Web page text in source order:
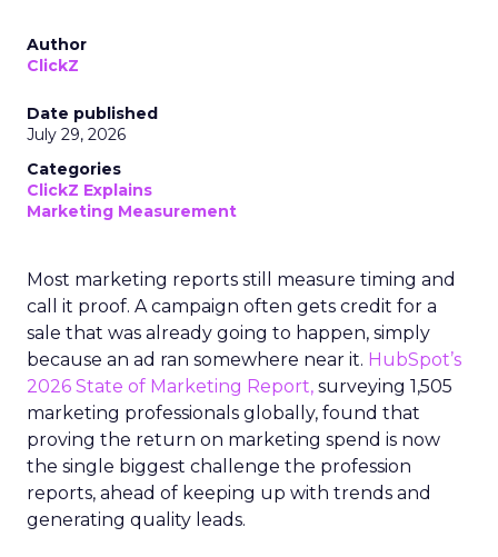
Author
ClickZ
Date published
July 29, 2026
Categories
ClickZ Explains
Marketing Measurement
Most marketing reports still measure timing and
call it proof. A campaign often gets credit for a
sale that was already going to happen, simply
because an ad ran somewhere near it. HubSpot’s
2026 State of Marketing Report, surveying 1,505
marketing professionals globally, found that
proving the return on marketing spend is now
the single biggest challenge the profession
reports, ahead of keeping up with trends and
generating quality leads.